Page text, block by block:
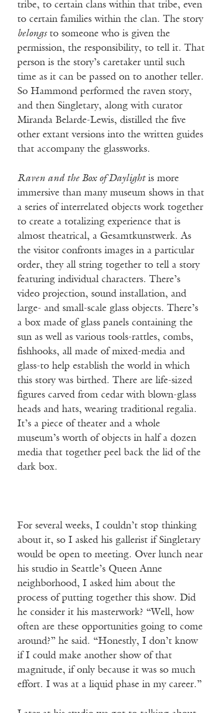
tribe, to certain clans within that tribe, even
to certain families within the clan. The story
belongsto someone who is given the
permission, the responsibility, to tell it. That
person is the story’s caretaker until such
time as it can be passed on to another teller.
So Hammond performed the raven story,
and then Singletary, along with curator
Miranda Belarde-Lewis, distilled the five
other extant versions into the written guides
that accompany the glassworks.
Raven and the Box of Daylightis more
immersive than many museum shows in that
a series of interrelated objects work together
to create a totalizing experience that is
almost theatrical, a Gesamtkunstwerk. As
the visitor confronts images in a particular
order, they all string together to tell a story
featuring individual characters. There’s
video projection, sound installation, and
large- and small-scale glass objects. There’s
a box made of glass panels containing the
sun as well as various tools-rattles, combs,
fishhooks, all made of mixed-media and
glass-to help establish the world in which
this story was birthed. There are life-sized
figures carved from cedar with blown-glass
heads and hats, wearing traditional regalia.
It’s a piece of theater and a whole
museum’s worth of objects in half a dozen
media that together peel back the lid of the
dark box.
For several weeks, I couldn’t stop thinking
about it, so I asked his gallerist if Singletary
would be open to meeting. Over lunch near
his studio in Seattle’s Queen Anne
neighborhood, I asked him about the
process of putting together this show. Did
he consider it his masterwork? “Well, how
often are these opportunities going to come
around?” he said. “Honestly, I don’t know
if I could make another show of that
magnitude, if only because it was so much
effort. I was at a liquid phase in my career.”